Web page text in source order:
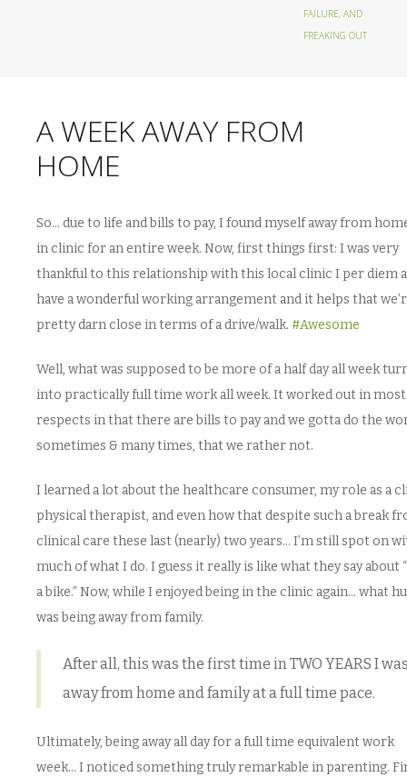
FAILURE, AND
FREAKING OUT
A WEEK AWAY FROM
HOME
So… due to life and bills to pay, I found myself away from
in clinic for an entire week. Now, first things first: I was very
thankful to this relationship with this local clinic I per diem
have a wonderful working arrangement and it helps that
pretty darn close in terms of a drive/walk. #Awesome
Well, what was supposed to be more of a half day all week
into practically full time work all week. It worked out in most
respects in that there are bills to pay and we gotta do the
sometimes & many times, that we rather not.
I learned a lot about the healthcare consumer, my role as a
physical therapist, and even how that despite such a break
clinical care these last (nearly) two years… I’m still spot on
much of what I do. I guess it really is like what they say about
a bike.” Now, while I enjoyed being in the clinic again… what
was being away from family.
After all, this was the first time in TWO YEARS I
away from home and family at a full time pace.
Ultimately, being away all day for a full time equivalent work
week… I noticed something truly remarkable in parenting.